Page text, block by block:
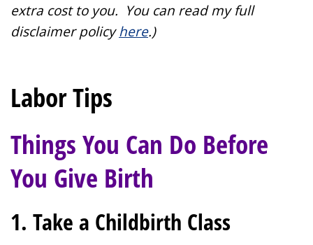
extra cost to you. You can read my full
disclaimer policyhere.)
Labor Tips
Things You Can Do Before
You Give Birth
1. Take a Childbirth Class